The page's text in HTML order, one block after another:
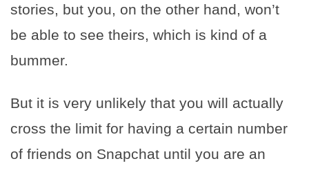
stories, but you, on the other hand, won’t
be able to see theirs, which is kind of a
bummer.
But it is very unlikely that you will actually
cross the limit for having a certain number
of friends on Snapchat until you are an